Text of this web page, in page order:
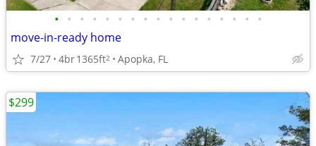
• • • • • • • • • • • • • • • • •
move-in-ready home
7/27 4br1365ft2 Apopka, FL
$299